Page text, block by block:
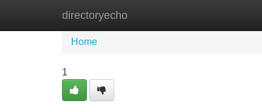
directoryecho
Home New Site Listings
Home
1